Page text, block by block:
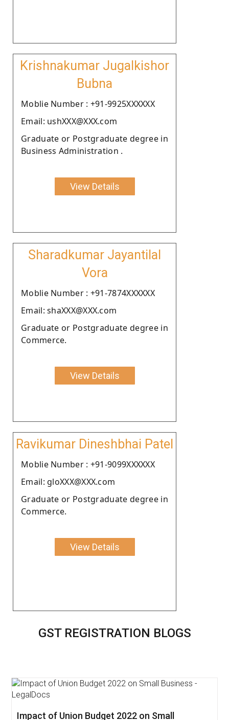
Krishnakumar Jugalkishor
Bubna
Moblie Number : +91-9925XXXXXX
Email: ushXXX@XXX.com
Graduate or Postgraduate degree in
Business Administration .
View Details
Sharadkumar Jayantilal
Vora
Moblie Number : +91-7874XXXXXX
Email: shaXXX@XXX.com
Graduate or Postgraduate degree in
Commerce.
View Details
Ravikumar Dineshbhai Patel
Moblie Number : +91-9099XXXXXX
Email: gloXXX@XXX.com
Graduate or Postgraduate degree in
Commerce.
View Details
GST REGISTRATION BLOGS